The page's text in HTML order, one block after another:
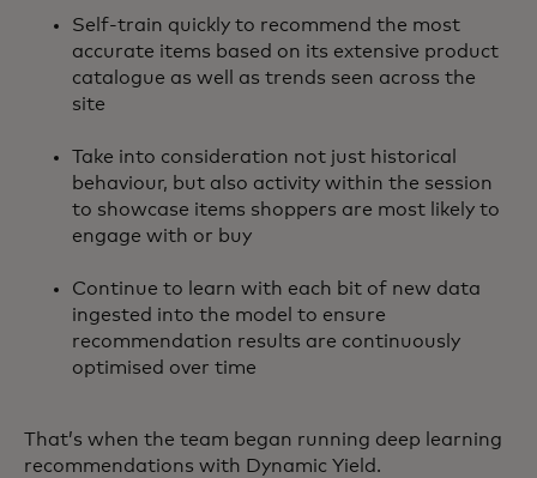
Self-train quickly to recommend the most
accurate items based on its extensive product
catalogue as well as trends seen across the
site
Take into consideration not just historical
behaviour, but also activity within the session
to showcase items shoppers are most likely to
engage with or buy
Continue to learn with each bit of new data
ingested into the model to ensure
recommendation results are continuously
optimised over time
That’s when the team began running deep learning
recommendations with Dynamic Yield.